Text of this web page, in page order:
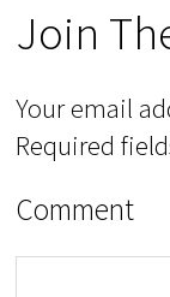
Join
Your email
Required
Comment